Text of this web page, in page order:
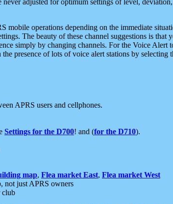
mobile operations depending on the immediate
The beauty of these channel suggestions is
simply by changing channels. For the Voice Alert
the presence of lots of voice alert stations by
APRS users and cellphones.
Settings for the D700! and (for the D710).
map, Flea market East, Flea market West
not just APRS owners
club